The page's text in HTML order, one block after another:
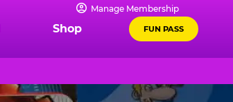
Manage Membership
Shop FUN PASS